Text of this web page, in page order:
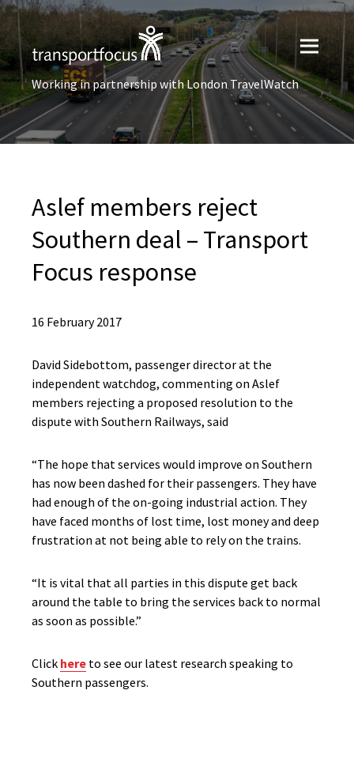
Working in partnership with London TravelWatch
Aslef members reject
Southern deal – Transport
Focus response
16 February 2017
David Sidebottom, passenger director at the
independent watchdog, commenting on Aslef
members rejecting a proposed resolution to the
dispute with Southern Railways, said
“The hope that services would improve on Southern
has now been dashed for their passengers. They have
had enough of the on-going industrial action. They
have faced months of lost time, lost money and deep
frustration at not being able to rely on the trains.
“It is vital that all parties in this dispute get back
around the table to bring the services back to normal
as soon as possible.”
Click here to see our latest research speaking to
Southern passengers.